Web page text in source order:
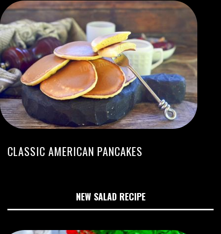
CLASSIC AMERICAN PANCAKES
NEW SALAD RECIPE